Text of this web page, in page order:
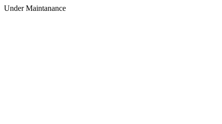
Under Maintanance